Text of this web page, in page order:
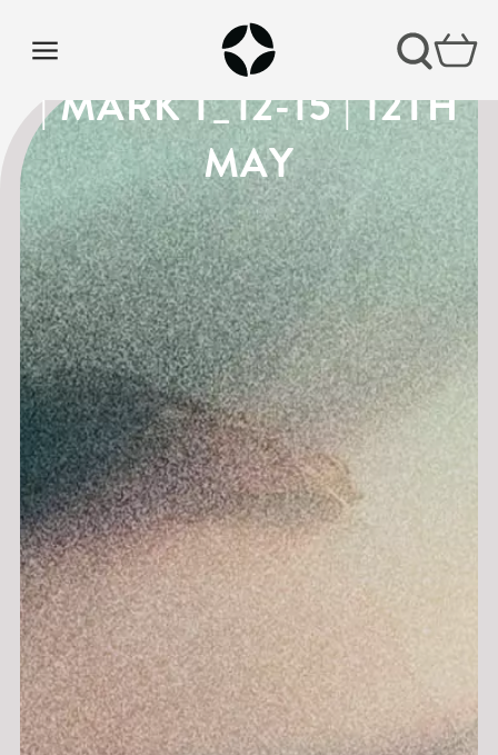
THE GOSPEL OF MARK
| MARK 1_12-15 | 12TH
MAY